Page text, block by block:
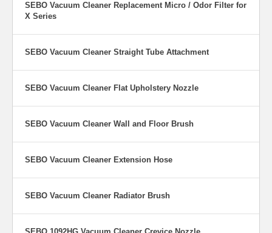
Automatic Height Adjustment: From Hard Floor to Carpet
nap. The brush will be raised or lowered automatically. This
SEBO Vacuum Cleaner Replacement Micro / Odor Filter for
X Series
SEBO Vacuum Cleaner Straight Tube Attachment
SEBO Vacuum Cleaner Flat Upholstery Nozzle
SEBO Vacuum Cleaner Wall and Floor Brush
SEBO Vacuum Cleaner Extension Hose
SEBO Vacuum Cleaner Radiator Brush